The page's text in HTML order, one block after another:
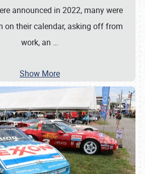
announced in 2022, many were
on their calendar, asking off from
work, an …
Show More